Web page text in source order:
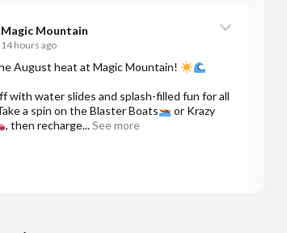
Magic Mountain
14 hours ago
August heat at Magic Mountain!
with water slides and splash-filled fun for all
a spin on the Blaster Boats
or Krazy
, then recharge...See more